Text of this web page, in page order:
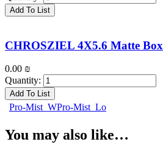
Add To List
CHROSZIEL 4X5.6 Matte Box
0.00 ₪
Quantity:
Add To List
Pro-Mist_WPro-Mist_Lo
You may also like…